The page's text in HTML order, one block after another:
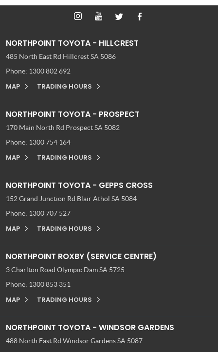
NORTHPOINT TOYOTA - HILLCREST
485 North East Rd Hillcrest SA 5086
Phone: 1300 802 692
MAP TRADING HOURS
NORTHPOINT TOYOTA - PROSPECT
170 Main North Rd Prospect SA 5082
Phone: 1300 754 164
MAP TRADING HOURS
NORTHPOINT TOYOTA - GEPPS CROSS
152 Grand Junction Rd Blair Athol SA 5084
Phone: 1300 707 527
MAP TRADING HOURS
NORTHPOINT ROXBY (SERVICE CENTRE)
3 Charlton Road Olympic Dam SA 5725
Phone: 1300 853 351
MAP TRADING HOURS
NORTHPOINT TOYOTA - WINDSOR GARDENS
488 North East Rd Windsor Gardens SA 5087